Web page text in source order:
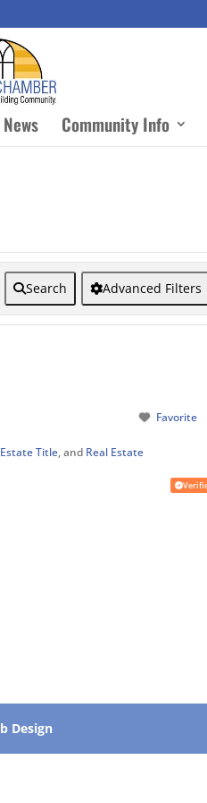
News Community Info
Search Advanced Filters
Favorite
Title, and Real Estate
Design